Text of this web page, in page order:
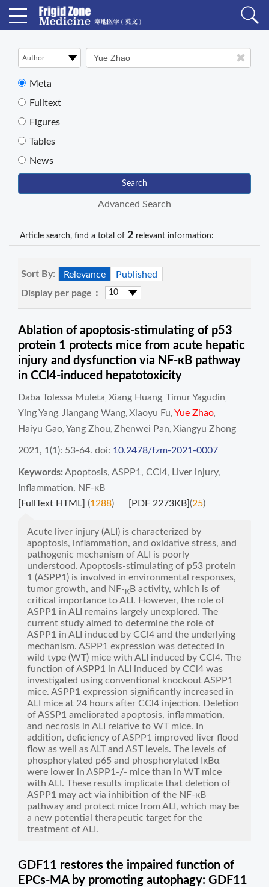
Meta
Fulltext
Figures
Tables
News
Search
Advanced Search
Article search, find a total of 2 relevant information:
Sort By: Relevance
Published
Display per page：
Ablation of apoptosis-stimulating of p53
protein 1 protects mice from acute hepatic
injury and dysfunction via NF-кB pathway
in CCl4-induced hepatotoxicity
Daba Tolessa Muleta Xiang Huang Timur Yagudin
Ying Yang Jiangang Wang Xiaoyu Fu Yue Zhao
Haiyu Gao Yang Zhou Zhenwei Pan Xiangyu Zhong
2021, 1(1): 53-64. doi: 10.2478/fzm-2021-0007
Keywords: Apoptosis, ASPP1 , CCl4, Liver injury,
Inflammation, NF-κB
[FullText HTML] (1288) [PDF 2273KB](25)
Acute liver injury (ALI) is characterized by
apoptosis, inflammation, and oxidative stress, and
pathogenic mechanism of ALI is poorly
understood. Apoptosis-stimulating of p53 protein
1 (ASPP1) is involved in environmental responses,
tumor growth, and NF-K B activity, which is of
critical importance to ALI. However, the role of
ASPP1 in ALI remains largely unexplored. The
current study aimed to determine the role of
ASPP1 in ALI induced by CCl4 and the underlying
mechanism. ASPP1 expression was detected in
wild type (WT) mice with ALI induced by CCl4. The
function of ASPP1 in ALI induced by CCl4 was
investigated using conventional knockout ASPP1
mice. ASPP1 expression significantly increased in
ALI mice at 24 hours after CCl4 injection. Deletion
of ASSP1 ameliorated apoptosis, inflammation,
and necrosis in ALI relative to WT mice. In
addition, deficiency of ASPP1 improved liver flood
flow as well as ALT and AST levels. The levels of
phosphorylated p65 and phosphorylated IκBα
were lower in ASPP1-/- mice than in WT mice
with ALI. These results implicate that deletion of
ASPP1 may act via inhibition of the NF-кB
pathway and protect mice from ALI, which may be
a new potential therapeutic target for the
treatment of ALI.
GDF11 restores the impaired function of
EPCs-MA by promoting autophagy: GDF11